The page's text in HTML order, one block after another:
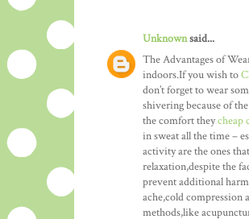
Unknownsaid...
The Advantages of
indoors.If you wish to
don’t forget to wear
shivering because of
the comfort theycheap
in sweat all the time –
activity are the ones
relaxation,despite the
prevent additional
ache,cold compression
methods,like